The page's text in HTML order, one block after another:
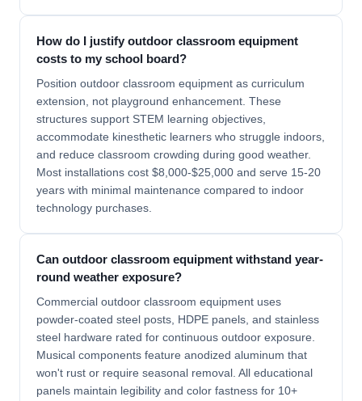
How do I justify outdoor classroom equipment
costs to my school board?
Position outdoor classroom equipment as curriculum
extension, not playground enhancement. These
structures support STEM learning objectives,
accommodate kinesthetic learners who struggle indoors,
and reduce classroom crowding during good weather.
Most installations cost $8,000-$25,000 and serve 15-20
years with minimal maintenance compared to indoor
technology purchases.
Can outdoor classroom equipment withstand year-
round weather exposure?
Commercial outdoor classroom equipment uses
powder-coated steel posts, HDPE panels, and stainless
steel hardware rated for continuous outdoor exposure.
Musical components feature anodized aluminum that
won't rust or require seasonal removal. All educational
panels maintain legibility and color fastness for 10+